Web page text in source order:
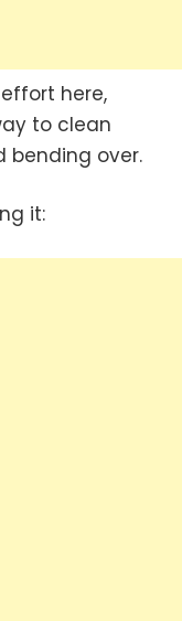
here,
to clean
bending over.
it: